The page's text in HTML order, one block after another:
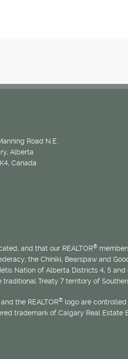
Road N.E.
Alberta
Canada
and that our REALTOR®
the Chiniki, Bearspaw and
Nation of Alberta Districts 4, 5
Treaty 7 territory of
and the REALTOR® logo are controlled
trademark of Calgary Real Estate